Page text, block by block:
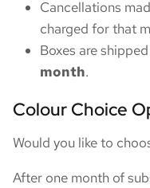
Cancellations
charged for that
Boxes are
month.
Colour Choice
Would you like to
After one month of